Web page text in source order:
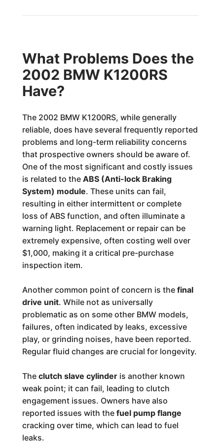
What Problems Does the
2002 BMW K1200RS
Have?
The 2002 BMW K1200RS, while generally
reliable, does have several frequently reported
problems and long-term reliability concerns
that prospective owners should be aware of.
One of the most significant and costly issues
is related to the ABS (Anti-lock Braking
System) module. These units can fail,
resulting in either intermittent or complete
loss of ABS function, and often illuminate a
warning light. Replacement or repair can be
extremely expensive, often costing well over
$1,000, making it a critical pre-purchase
inspection item.
Another common point of concern is the final
drive unit. While not as universally
problematic as on some other BMW models,
failures, often indicated by leaks, excessive
play, or grinding noises, have been reported.
Regular fluid changes are crucial for longevity.
The clutch slave cylinderis another known
weak point; it can fail, leading to clutch
engagement issues. Owners have also
reported issues with the fuel pump flange
cracking over time, which can lead to fuel
leaks.